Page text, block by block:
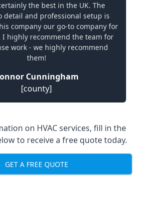
the best in the UK. The
detail and professional setup is
company our go-to company for
I highly recommend the team for
work - we highly recommend
them!
Cunningham
[county]
on HVAC services, fill in the
to receive a free quote today.
GET A FREE QUOTE